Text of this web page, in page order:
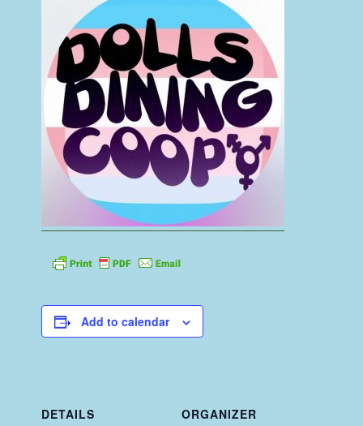
Add to calendar
DETAILS
ORGANIZER